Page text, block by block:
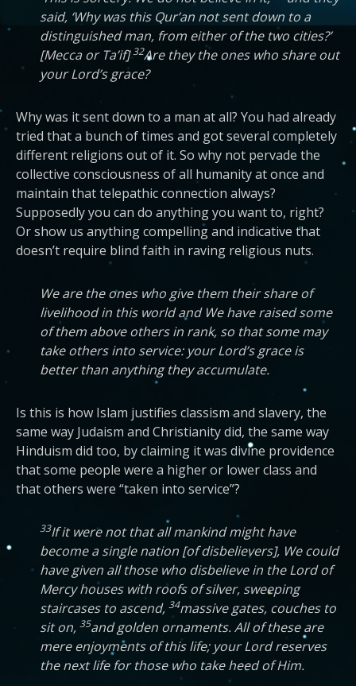
said, ‘Why was this Qur’an not sent down to a
distinguished man, from either of the two cities?’
[Mecca or Ta’if]32Are they the ones who share out
your Lord’s grace?
Why was it sent down to a man at all? You had already
tried that a bunch of times and got several completely
different religions out of it. So why not pervade the
collective consciousness of all humanity at once and
maintain that telepathic connection always?
Supposedly you can do anything you want to, right?
Or show us anything compelling and indicative that
doesn’t require blind faith in raving religious nuts.
We are the ones who give them their share of
livelihood in this world and We have raised some
of them above others in rank, so that some may
take others into service: your Lord’s grace is
better than anything they accumulate.
Is this is how Islam justifies classism and slavery, the
same way Judaism and Christianity did, the same way
Hinduism did too, by claiming it was divine providence
that some people were a higher or lower class and
that others were “taken into service”?
33If it were not that all mankind might have
become a single nation [of disbelievers], We could
have given all those who disbelieve in the Lord of
Mercy houses with roofs of silver, sweeping
staircases to ascend, 34massive gates, couches to
sit on, 35and golden ornaments. All of these are
mere enjoyments of this life; your Lord reserves
the next life for those who take heed of Him.